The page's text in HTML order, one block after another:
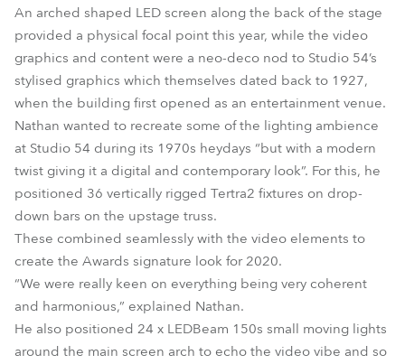
An arched shaped LED screen along the back of the stage
provided a physical focal point this year, while the video
graphics and content were a neo-deco nod to Studio 54’s
stylised graphics which themselves dated back to 1927,
when the building first opened as an entertainment venue.
Nathan wanted to recreate some of the lighting ambience
at Studio 54 during its 1970s heydays “but with a modern
twist giving it a digital and contemporary look”. For this, he
positioned 36 vertically rigged Tertra2 fixtures on drop-
down bars on the upstage truss.
These combined seamlessly with the video elements to
create the Awards signature look for 2020.
“We were really keen on everything being very coherent
and harmonious,” explained Nathan.
He also positioned 24 x LEDBeam 150s small moving lights
around the main screen arch to echo the video vibe and so